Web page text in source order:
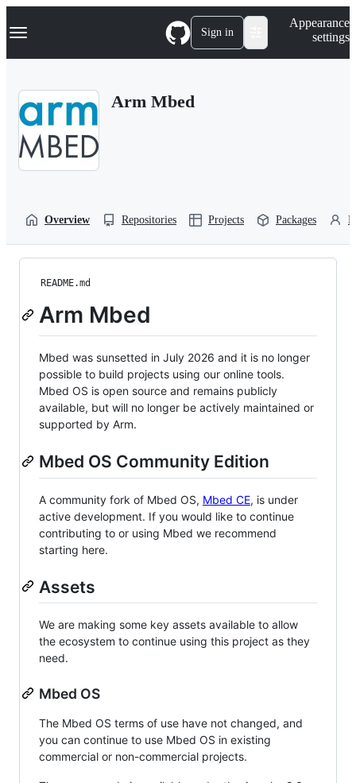
k
p
Navigation Menu Sign in
Appearance
settings
Arm Mbed
Overview Repositories Projects Packages
README.md
Arm Mbed
Mbed was sunsetted in July 2026 and it is no longer
possible to build projects using our online tools.
Mbed OS is open source and remains publicly
available, but will no longer be actively maintained or
supported by Arm.
Mbed OS Community Edition
A community fork of Mbed OS, Mbed CE, is under
active development. If you would like to continue
contributing to or using Mbed we recommend
starting here.
Assets
We are making some key assets available to allow
the ecosystem to continue using this project as they
need.
Mbed OS
The Mbed OS terms of use have not changed, and
you can continue to use Mbed OS in existing
commercial or non-commercial projects.